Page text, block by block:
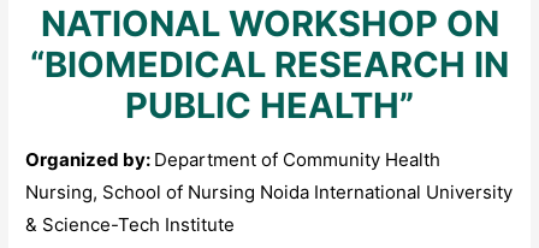
NATIONAL WORKSHOP ON
“BIOMEDICAL RESEARCH IN
PUBLIC HEALTH”
Organized by: Department of Community Health
Nursing, School of Nursing Noida International University
& Science-Tech Institute